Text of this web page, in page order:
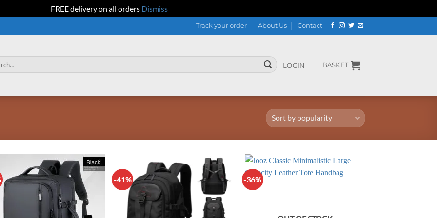
FREE delivery on all orders Dismiss
Track your order About Us Contact
LOGIN BASKET
-41% -36%